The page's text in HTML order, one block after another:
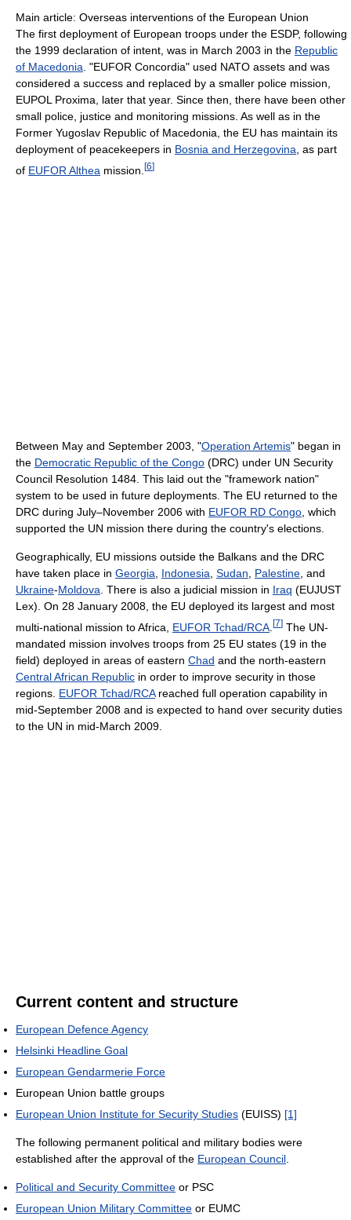
Main article: Overseas interventions of the European Union
The first deployment of European troops under the ESDP, following
the 1999 declaration of intent, was in March 2003 in the Republic
of Macedonia. "EUFOR Concordia" used NATO assets and was
considered a success and replaced by a smaller police mission,
EUPOL Proxima, later that year. Since then, there have been other
small police, justice and monitoring missions. As well as in the
Former Yugoslav Republic of Macedonia, the EU has maintain its
deployment of peacekeepers in Bosnia and Herzegovina, as part
of EUFOR Althea mission. [6]
Between May and September 2003, "Operation Artemis" began in
the Democratic Republic of the Congo (DRC) under UN Security
Council Resolution 1484. This laid out the "framework nation"
system to be used in future deployments. The EU returned to the
DRC during July–November 2006 with EUFOR RD Congo , which
supported the UN mission there during the country's elections.
Geographically, EU missions outside the Balkans and the DRC
have taken place in Georgia Indonesia Sudan Palestine , and
Ukraine-Moldova . There is also a judicial mission in Iraq (EUJUST
Lex). On 28 January 2008, the EU deployed its largest and most
multi-national mission to Africa, EUFOR Tchad/RCA [7] The UN-
mandated mission involves troops from 25 EU states (19 in the
field) deployed in areas of eastern Chad and the north-eastern
Central African Republic in order to improve security in those
regions. EUFOR Tchad/RCAreached full operation capability in
mid-September 2008 and is expected to hand over security duties
to the UN in mid-March 2009.
Current content and structure
European Defence Agency
Helsinki Headline Goal
European Gendarmerie Force
European Union battle groups
European Union Institute for Security Studies (EUISS) [1]
The following permanent political and military bodies were
established after the approval of the European Council
Political and Security Committee or PSC
European Union Military Committee or EUMC